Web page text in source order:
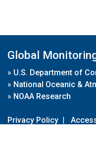
Global
» U.S. Department of
» National Oceanic &
» NOAA Research
Privacy Policy |